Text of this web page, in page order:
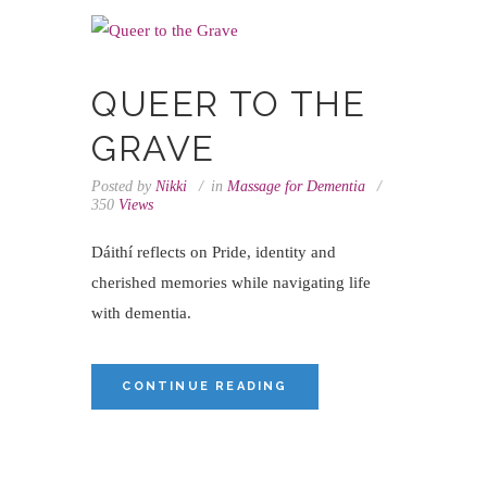
QUEER TO THE
GRAVE
Posted by Nikki in Massage for Dementia
350 Views
Dáithí reflects on Pride, identity and
cherished memories while navigating life
with dementia.
CONTINUE READING